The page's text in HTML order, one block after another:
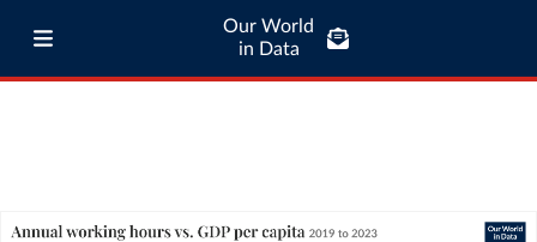
Our World
in Data